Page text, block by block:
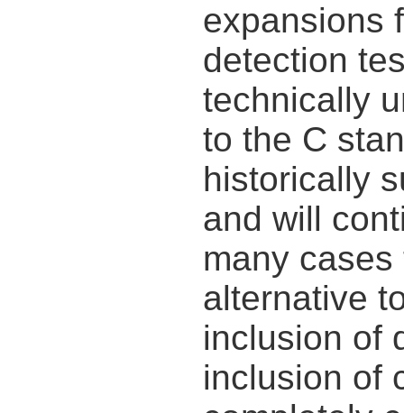
expansions
detection
technically
to the C
historically
and will
many
alternative
inclusion of
inclusion of